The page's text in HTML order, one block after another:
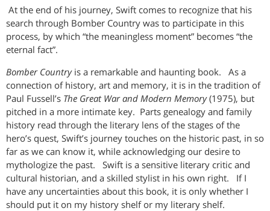
At the end of his journey, Swift comes to recognize that his
search through Bomber Country was to participate in this
process, by which “the meaningless moment” becomes “the
eternal fact”.
Bomber Countryis a remarkable and haunting book. As a
connection of history, art and memory, it is in the tradition of
Paul Fussell’s The Great War and Modern Memory(1975), but
pitched in a more intimate key. Parts genealogy and family
history read through the literary lens of the stages of the
hero’s quest, Swift’s journey touches on the historic past, in so
far as we can know it, while acknowledging our desire to
mythologize the past. Swift is a sensitive literary critic and
cultural historian, and a skilled stylist in his own right. If I
have any uncertainties about this book, it is only whether I
should put it on my history shelf or my literary shelf.